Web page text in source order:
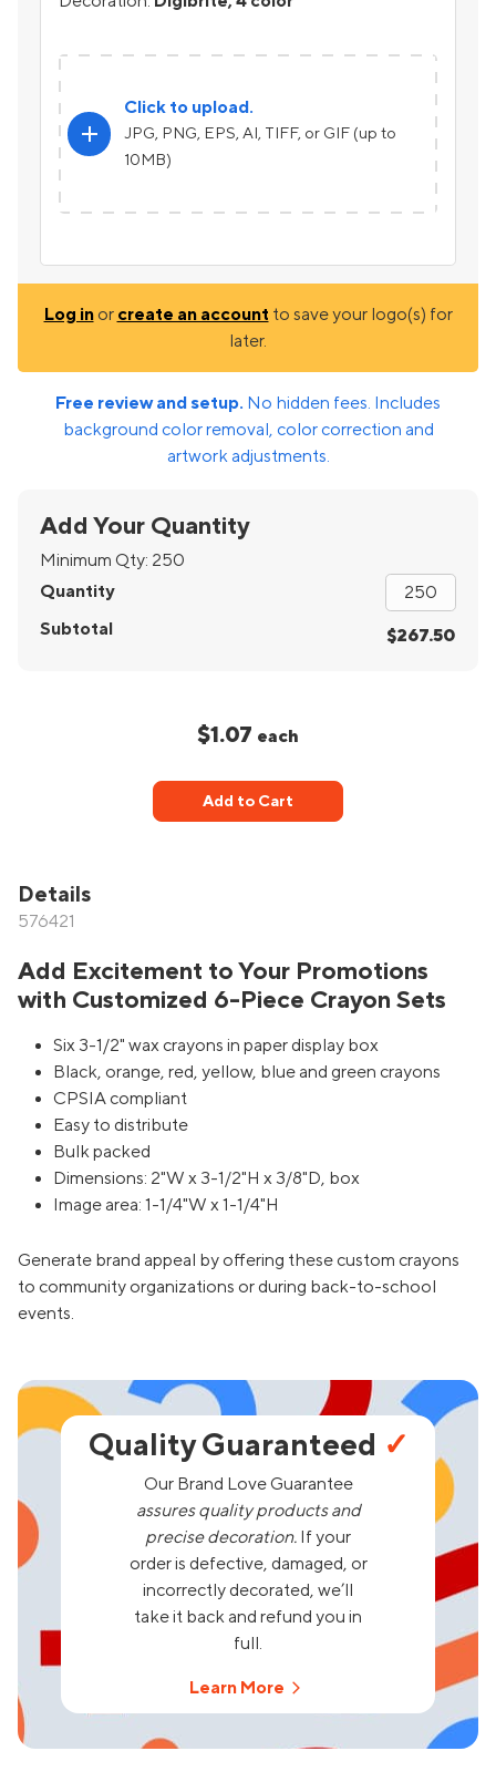
add
Click to upload.
JPG, PNG, EPS, AI, TIFF, or GIF (up to
10MB)
Log inor create an account to save your logo(s) for
later.
Free review and setup. No hidden fees. Includes
background color removal, color correction and
artwork adjustments.
Add Your Quantity
Minimum Qty: 250
Quantity
Subtotal
$267.50
$1.07 each
Add to Cart
Details
576421
Add Excitement to Your Promotions
with Customized 6-Piece Crayon Sets
Six 3-1/2" wax crayons in paper display box
Black, orange, red, yellow, blue and green crayons
CPSIA compliant
Easy to distribute
Bulk packed
Dimensions: 2"W x 3-1/2"H x 3/8"D, box
Image area: 1-1/4"W x 1-1/4"H
Generate brand appeal by offering these custom crayons
to community organizations or during back-to-school
events.
Quality Guaranteed ✓
Our Brand Love Guarantee
assures quality products and
precise decoration. If your
order is defective, damaged, or
incorrectly decorated, we’ll
take it back and refund you in
full.
Learn More